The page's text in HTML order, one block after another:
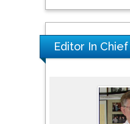
Editor In Chief